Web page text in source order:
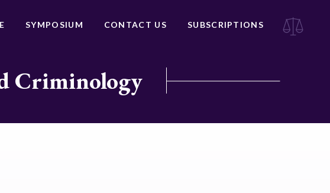
SYMPOSIUM CONTACT US SUBSCRIPTIONS
Criminology